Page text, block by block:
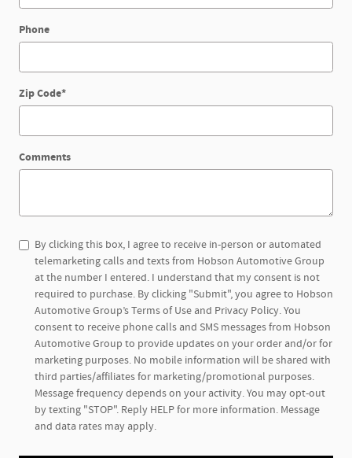
Phone
Zip Code*
Comments
By clicking this box, I agree to receive in-person or automated
telemarketing calls and texts from Hobson Automotive Group
at the number I entered. I understand that my consent is not
required to purchase. By clicking "Submit", you agree to Hobson
Automotive Group’s Terms of Use and Privacy Policy. You
consent to receive phone calls and SMS messages from Hobson
Automotive Group to provide updates on your order and/or for
marketing purposes. No mobile information will be shared with
third parties/affiliates for marketing/promotional purposes.
Message frequency depends on your activity. You may opt-out
by texting "STOP". Reply HELP for more information. Message
and data rates may apply.